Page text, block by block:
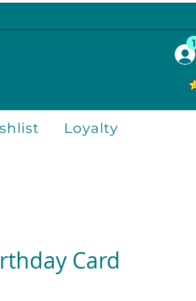
1
Loyalty
Card